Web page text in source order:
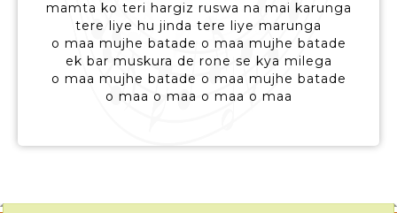
mamta ko teri hargiz ruswa na mai karunga
tere liye hu jinda tere liye marunga
o maa mujhe batade o maa mujhe batade
ek bar muskura de rone se kya milega
o maa mujhe batade o maa mujhe batade
o maa o maa o maa o maa